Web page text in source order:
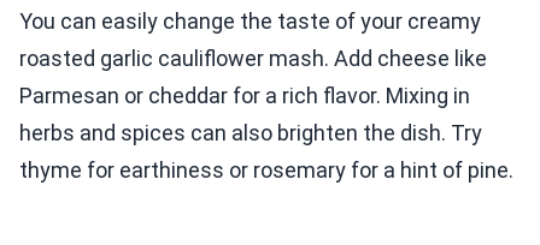
You can easily change the taste of your creamy
roasted garlic cauliflower mash. Add cheese like
Parmesan or cheddar for a rich flavor. Mixing in
herbs and spices can also brighten the dish. Try
thyme for earthiness or rosemary for a hint of pine.